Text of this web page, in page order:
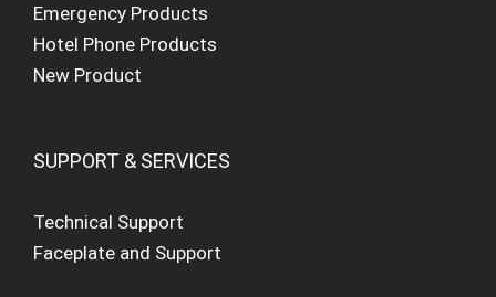
Emergency Products
Hotel Phone Products
New Product
SUPPORT & SERVICES
Technical Support
Faceplate and Support